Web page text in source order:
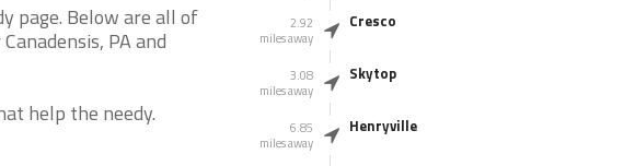
page. Below are all of
PA and
help the needy.
2.92
miles away
Cresco
3.08
miles away
Skytop
6.85
miles away
Henryville